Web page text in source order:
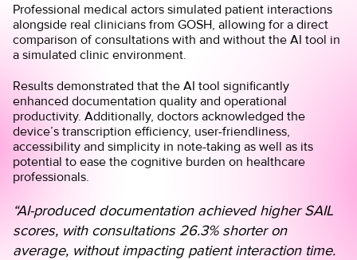
Professional medical actors simulated patient interactions
alongside real clinicians from GOSH, allowing for a direct
comparison of consultations with and without the AI tool in
a simulated clinic environment.
Results demonstrated that the AI tool significantly
enhanced documentation quality and operational
productivity. Additionally, doctors acknowledged the
device’s transcription efficiency, user-friendliness,
accessibility and simplicity in note-taking as well as its
potential to ease the cognitive burden on healthcare
professionals.
“AI-produced documentation achieved higher SAIL
scores, with consultations 26.3% shorter on
average, without impacting patient interaction time.